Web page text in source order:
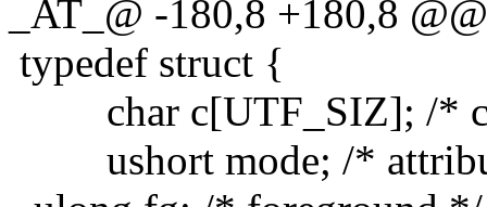
_AT_@ -180,8 +180,8
typedef struct {
char c[UTF_SIZ]; /*
ushort mode; /*